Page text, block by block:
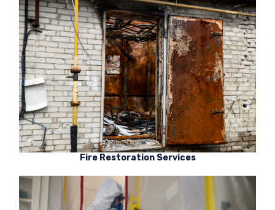
Fire Restoration Services